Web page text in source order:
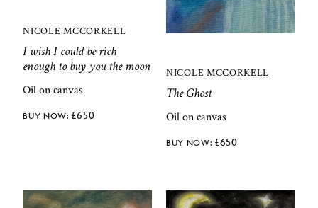
NICOLE MCCORKELL
I wish I could be rich
enough to buy you the moon
Oil on canvas
£650
NICOLE MCCORKELL
The Ghost
Oil on canvas
£650